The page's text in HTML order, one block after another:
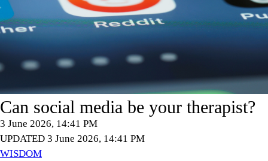
Can social media be your therapist?
3 June 2026, 14:41 PM
UPDATED 3 June 2026, 14:41 PM
WISDOM